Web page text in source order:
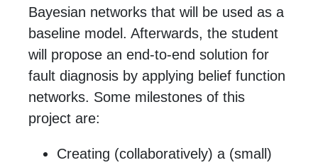
Bayesian networks that will be used as a
baseline model. Afterwards, the student
will propose an end-to-end solution for
fault diagnosis by applying belief function
networks. Some milestones of this
project are:
Creating (collaboratively) a (small)